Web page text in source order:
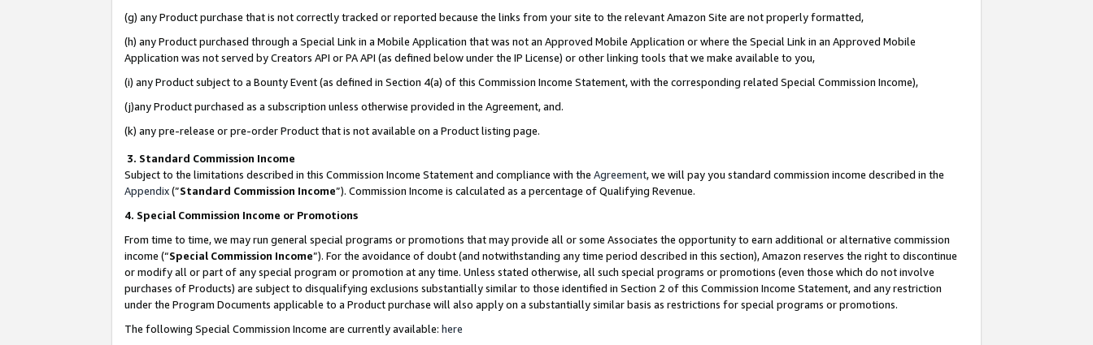
(g) any Product purchase that is not correctly tracked or reported because the links from your site to the relevant Amazon Site are not properly formatted,
(h) any Product purchased through a Special Link in a Mobile Application that was not an Approved Mobile Application or where the Special Link in an Approved Mobile
Application was not served by Creators API or PA API (as defined below under the IP License) or other linking tools that we make available to you,
(i) any Product subject to a Bounty Event (as defined in Section 4(a) of this Commission Income Statement, with the corresponding related Special Commission Income),
(j)any Product purchased as a subscription unless otherwise provided in the Agreement, and.
(k) any pre-release or pre-order Product that is not available on a Product listing page.
3. Standard Commission Income
Subject to the limitations described in this Commission Income Statement and compliance with the Agreement, we will pay you standard commission income described in the
Appendix(”Standard Commission Income”). Commission Income is calculated as a percentage of Qualifying Revenue.
4. Special Commission Income or Promotions
From time to time, we may run general special programs or promotions that may provide all or some Associates the opportunity to earn additional or alternative commission
income (“Special Commission Income”). For the avoidance of doubt (and notwithstanding any time period described in this section), Amazon reserves the right to discontinue
or modify all or part of any special program or promotion at any time. Unless stated otherwise, all such special programs or promotions (even those which do not involve
purchases of Products) are subject to disqualifying exclusions substantially similar to those identified in Section 2 of this Commission Income Statement, and any restriction
under the Program Documents applicable to a Product purchase will also apply on a substantially similar basis as restrictions for special programs or promotions.
The following Special Commission Income are currently available: here